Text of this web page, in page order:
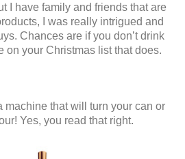
I have family and friends that are
I was really intrigued and
Chances are if you don’t drink
on your Christmas list that does.
machine that will turn your can or
Yes, you read that right.